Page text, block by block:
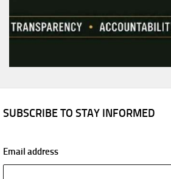
SUBSCRIBE TO STAY INFORMED
Email address